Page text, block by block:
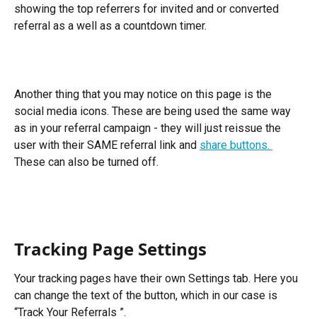
showing the top referrers for invited and or converted
referral as a well as a countdown timer.
Another thing that you may notice on this page is the
social media icons. These are being used the same way
as in your referral campaign - they will just reissue the
user with their SAME referral link and share buttons.
These can also be turned off.
Tracking Page Settings
Your tracking pages have their own Settings tab. Here you
can change the text of the button, which in our case is
“Track Your Referrals ”.